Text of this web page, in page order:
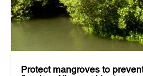
Protect mangroves to